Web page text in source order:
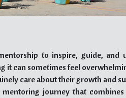
to inspire, guide, and
it can sometimes feel
care about their growth and
journey that